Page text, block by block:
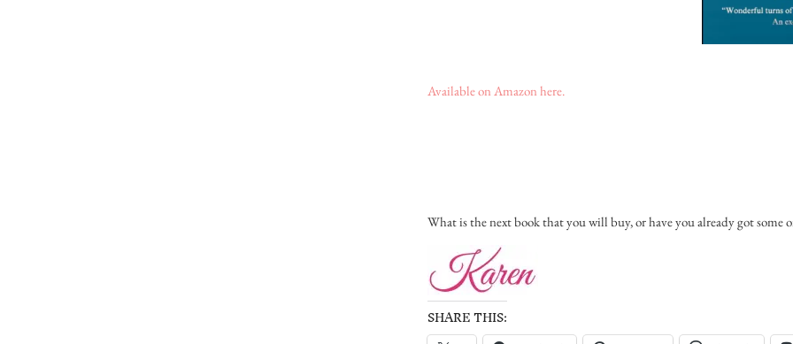
Available on Amazon here.
What is the next book that you will buy, or have you already got some
SHARE THIS: